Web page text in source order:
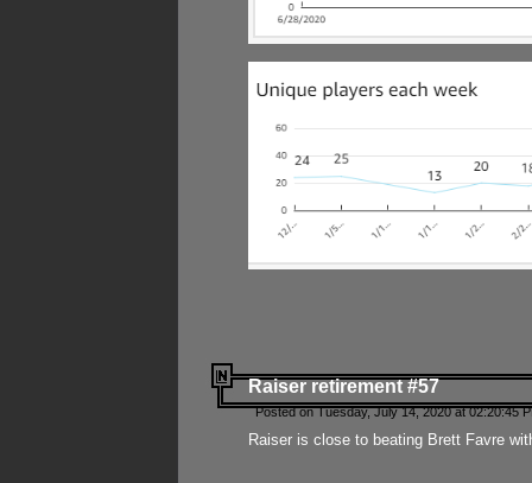
Raiser retirement #57
Posted on Tuesday, July 14, 2020 at 02:20:45
Raiser is close to beating Brett Favre